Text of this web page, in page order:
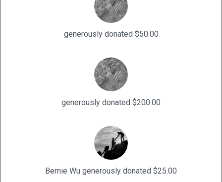
generously donated $50.00
generously donated $200.00
Bernie Wu generously donated $25.00